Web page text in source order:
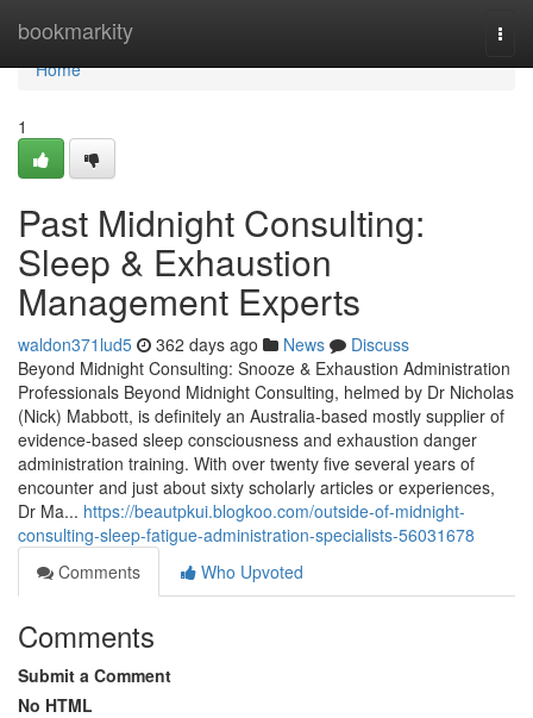
bookmarkity
Home
Home
1
Past Midnight Consulting:
Sleep & Exhaustion
Management Experts
waldon371lud5 362 days ago News
Discuss
Beyond Midnight Consulting: Snooze & Exhaustion Administration
Professionals Beyond Midnight Consulting, helmed by Dr Nicholas
(Nick) Mabbott, is definitely an Australia‑based mostly supplier of
evidence‑based sleep consciousness and exhaustion danger
administration training. With over twenty five several years of
encounter and just about sixty scholarly articles or experiences,
Dr Ma... https://beautpkui.blogkoo.com/outside-of-midnight-
consulting-sleep-fatigue-administration-specialists-56031678
Comments
Who Upvoted
Comments
Submit a Comment
No HTML